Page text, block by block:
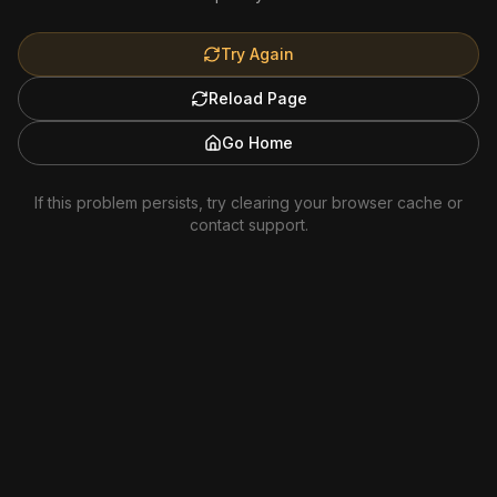
Try Again
Reload Page
Go Home
If this problem persists, try clearing your browser cache or
contact support.